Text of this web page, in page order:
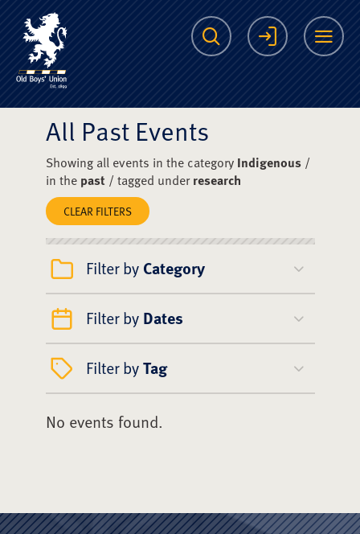
The Scots College
Search Login
All Past Events
Showing all events in the category Indigenous/
in the past/ tagged underresearch
CLEAR FILTERS
Filter by Category
Filter by Dates
Filter byTag
No events found.